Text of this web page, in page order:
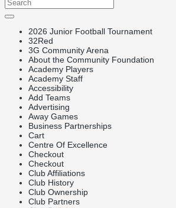
2026 Junior Football Tournament
32Red
3G Community Arena
About the Community Foundation
Academy Players
Academy Staff
Accessibility
Add Teams
Advertising
Away Games
Business Partnerships
Cart
Centre Of Excellence
Checkout
Checkout
Club Affiliations
Club History
Club Ownership
Club Partners